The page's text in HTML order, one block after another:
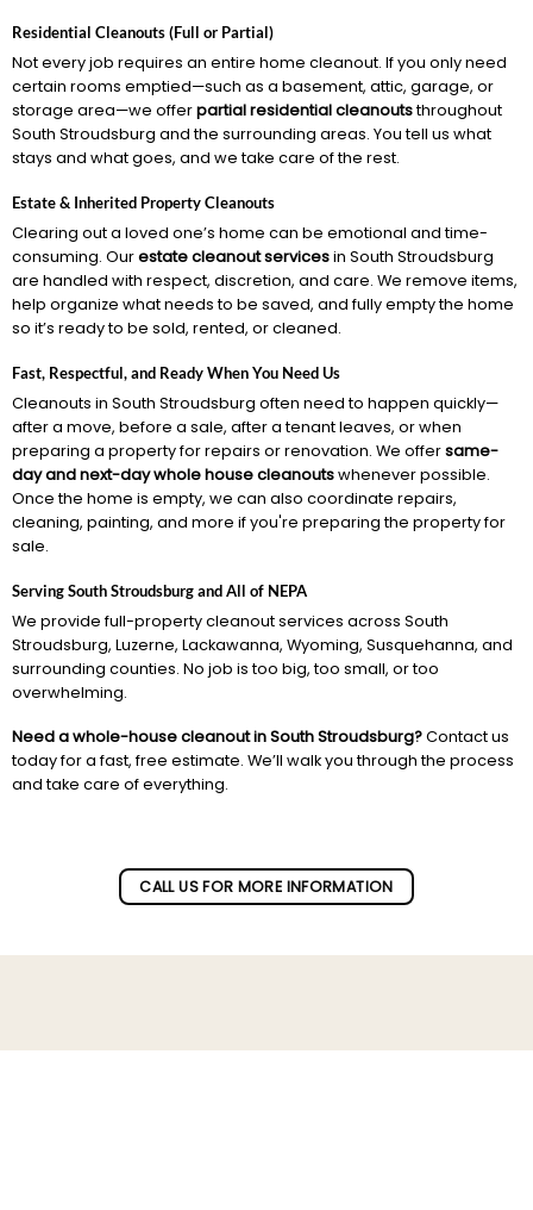
Residential Cleanouts (Full or Partial)
Not every job requires an entire home cleanout. If you only need
certain rooms emptied—such as a basement, attic, garage, or
storage area—we offerpartial residential cleanoutsthroughout
South Stroudsburg and the surrounding areas. You tell us what
stays and what goes, and we take care of the rest.
Estate & Inherited Property Cleanouts
Clearing out a loved one’s home can be emotional and time-
consuming. Ourestate cleanout servicesin South Stroudsburg
are handled with respect, discretion, and care. We remove items,
help organize what needs to be saved, and fully empty the home
so it’s ready to be sold, rented, or cleaned.
Fast, Respectful, and Ready When You Need Us
Cleanouts in South Stroudsburg often need to happen quickly—
after a move, before a sale, after a tenant leaves, or when
preparing a property for repairs or renovation. We offersame-
day and next-day whole house cleanoutswhenever possible.
Once the home is empty, we can also coordinate repairs,
cleaning, painting, and more if you're preparing the property for
sale.
Serving South Stroudsburg and All of NEPA
We provide full-property cleanout services across South
Stroudsburg, Luzerne, Lackawanna, Wyoming, Susquehanna, and
surrounding counties. No job is too big, too small, or too
overwhelming.
Need a whole-house cleanout in South Stroudsburg?Contact us
today for a fast, free estimate. We’ll walk you through the process
and take care of everything.
CALL US FOR MORE INFORMATION